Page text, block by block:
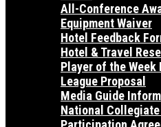
All-Conference
Equipment Waiver
Hotel Feedback
Hotel & Travel
Player of the Week
League Proposal
Media Guide
National